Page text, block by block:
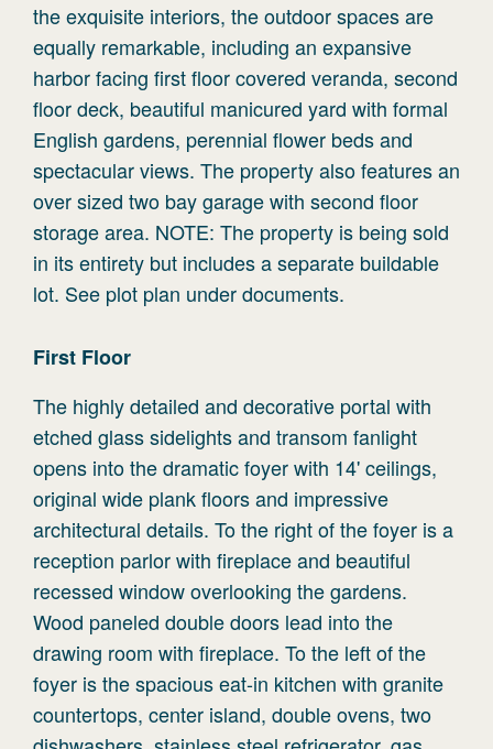
the exquisite interiors, the outdoor spaces are
equally remarkable, including an expansive
harbor facing first floor covered veranda, second
floor deck, beautiful manicured yard with formal
English gardens, perennial flower beds and
spectacular views. The property also features an
over sized two bay garage with second floor
storage area. NOTE: The property is being sold
in its entirety but includes a separate buildable
lot. See plot plan under documents.
First Floor
The highly detailed and decorative portal with
etched glass sidelights and transom fanlight
opens into the dramatic foyer with 14' ceilings,
original wide plank floors and impressive
architectural details. To the right of the foyer is a
reception parlor with fireplace and beautiful
recessed window overlooking the gardens.
Wood paneled double doors lead into the
drawing room with fireplace. To the left of the
foyer is the spacious eat-in kitchen with granite
countertops, center island, double ovens, two